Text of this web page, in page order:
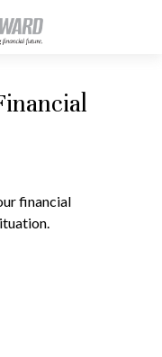
financial